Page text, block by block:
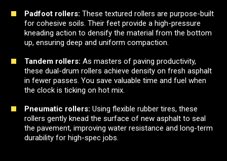
Padfoot rollers: These textured rollers are purpose-built
for cohesive soils. Their feet provide a high-pressure
kneading action to densify the material from the bottom
up, ensuring deep and uniform compaction.
Tandem rollers: As masters of paving productivity,
these dual-drum rollers achieve density on fresh asphalt
in fewer passes. You save valuable time and fuel when
the clock is ticking on hot mix.
Pneumatic rollers: Using flexible rubber tires, these
rollers gently knead the surface of new asphalt to seal
the pavement, improving water resistance and long-term
durability for high-spec jobs.